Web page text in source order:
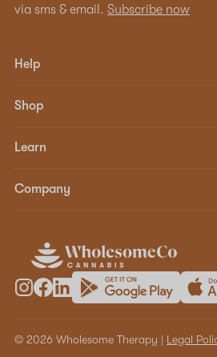
via sms & email. Subscribe now
Help
Shop
Learn
Company
© 2026 Wholesome Therapy | Legal